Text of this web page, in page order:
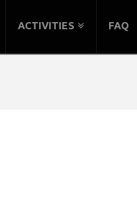
ACTIVITIES FAQ